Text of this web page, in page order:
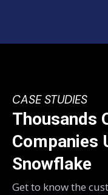
CASE STUDIES
Thousands
Companies
Snowflake
Get to know the